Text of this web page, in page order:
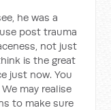
he was a
post trauma
not just
is the great
just now. You
may realise
to make sure